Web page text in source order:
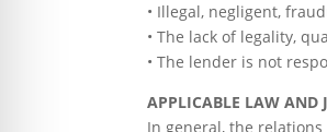
• Illegal, negligent,
• The lack of legality,
• The lender is not
APPLICABLE LAW AND
In general, the